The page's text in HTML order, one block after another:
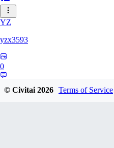
YZ
yzx3593
0
© Civitai2026 Terms of Service